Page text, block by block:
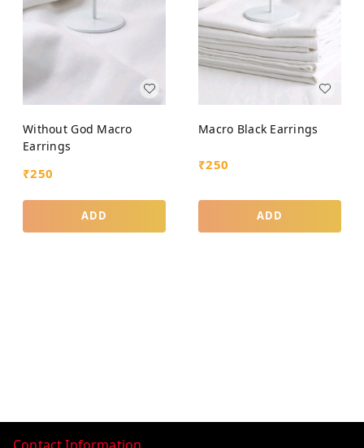
Without God Macro
Earrings
₹250
ADD
Macro Black Earrings
₹250
ADD
Contact Information